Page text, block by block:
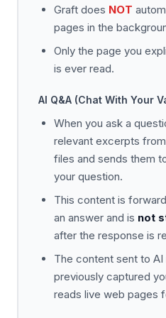
Graft does NOT
pages in the
Only the page you
is ever read.
AI Q&A (Chat With Your
When you ask a
relevant excerpts
files and sends them
your question.
This content is
an answer and is not
after the response is
The content sent to
previously captured
reads live web pages